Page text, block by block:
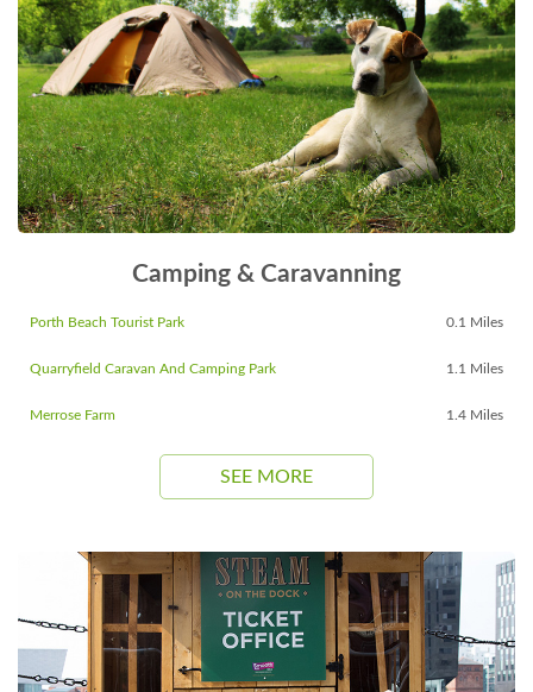
Camping & Caravanning
Porth Beach Tourist Park 0.1 Miles
Quarryfield Caravan And Camping Park 1.1 Miles
Merrose Farm 1.4 Miles
SEE MORE